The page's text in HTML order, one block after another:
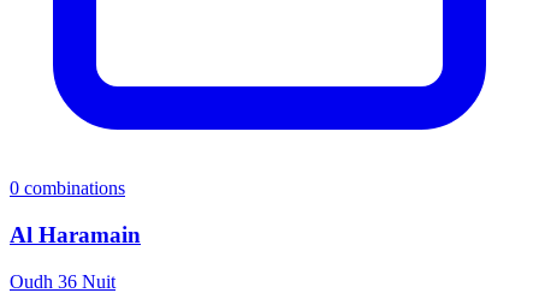
0 combinations
Al Haramain
Oudh 36 Nuit